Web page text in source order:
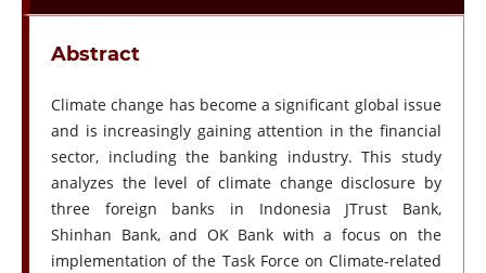
Abstract
Climate change has become a significant global issue
and is increasingly gaining attention in the financial
sector, including the banking industry. This study
analyzes the level of climate change disclosure by
three foreign banks in Indonesia JTrust Bank,
Shinhan Bank, and OK Bank with a focus on the
implementation of the Task Force on Climate-related